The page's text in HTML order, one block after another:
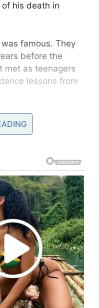
his death in
famous. They
before the
met as teenagers
lessons from
laid eyes on
Worth Fighting
like a real-life
together
recalled in
to
ET. “We walked
eyes, it was
married